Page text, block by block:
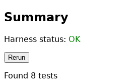
Summary
Harness status: OK
Rerun
Found 8 tests